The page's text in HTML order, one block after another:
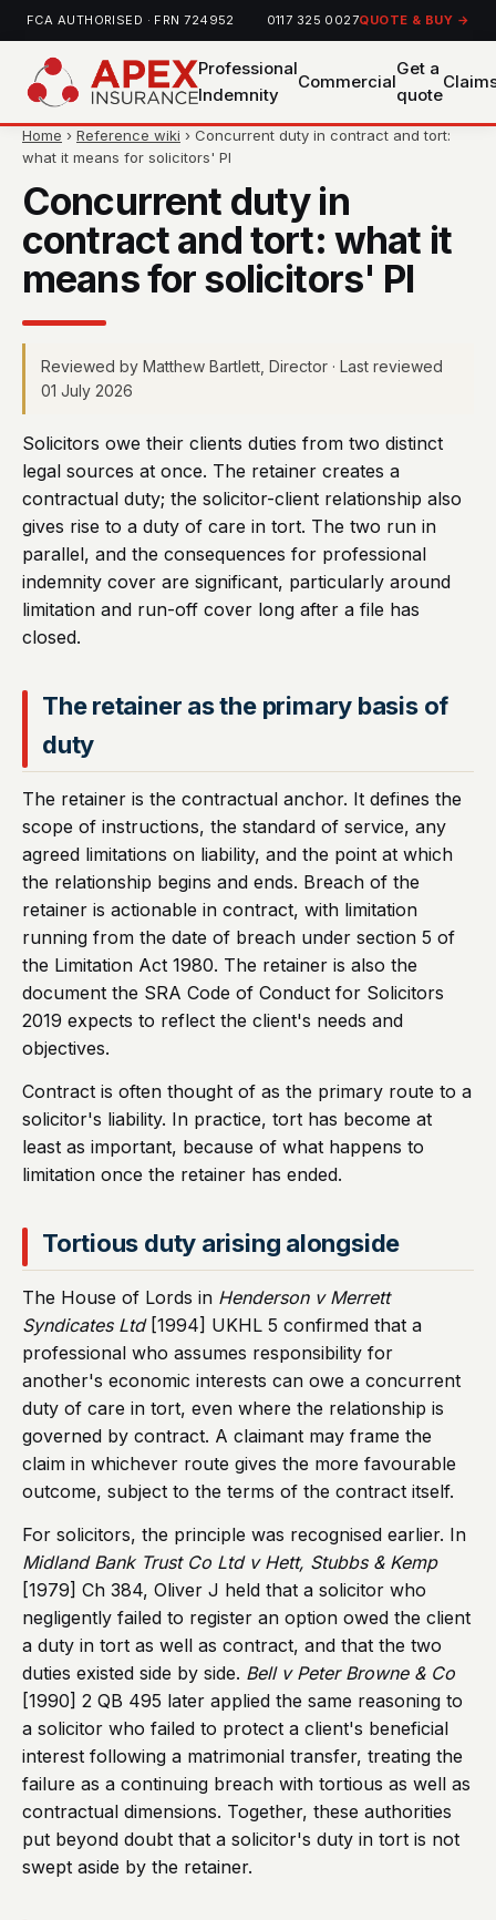
FCA AUTHORISED · FRN 724952 0117 325 0027QUOTE & BUY →
Professional
Indemnity
Commercial
Get a
quote
Home › Reference wiki › Concurrent duty in contract and tort:
what it means for solicitors' PI
Concurrent duty in
contract and tort: what it
means for solicitors' PI
Reviewed by Matthew Bartlett, Director · Last reviewed
01 July 2026
Solicitors owe their clients duties from two distinct
legal sources at once. The retainer creates a
contractual duty; the solicitor-client relationship also
gives rise to a duty of care in tort. The two run in
parallel, and the consequences for professional
indemnity cover are significant, particularly around
limitation and run-off cover long after a file has
closed.
The retainer as the primary basis of
duty
The retainer is the contractual anchor. It defines the
scope of instructions, the standard of service, any
agreed limitations on liability, and the point at which
the relationship begins and ends. Breach of the
retainer is actionable in contract, with limitation
running from the date of breach under section 5 of
the Limitation Act 1980. The retainer is also the
document the SRA Code of Conduct for Solicitors
2019 expects to reflect the client's needs and
objectives.
Contract is often thought of as the primary route to a
solicitor's liability. In practice, tort has become at
least as important, because of what happens to
limitation once the retainer has ended.
Tortious duty arising alongside
The House of Lords in Henderson v Merrett
Syndicates Ltd[1994] UKHL 5 confirmed that a
professional who assumes responsibility for
another's economic interests can owe a concurrent
duty of care in tort, even where the relationship is
governed by contract. A claimant may frame the
claim in whichever route gives the more favourable
outcome, subject to the terms of the contract itself.
For solicitors, the principle was recognised earlier. In
Midland Bank Trust Co Ltd v Hett, Stubbs & Kemp
[1979] Ch 384, Oliver J held that a solicitor who
negligently failed to register an option owed the client
a duty in tort as well as contract, and that the two
duties existed side by side. Bell v Peter Browne & Co
[1990] 2 QB 495 later applied the same reasoning to
a solicitor who failed to protect a client's beneficial
interest following a matrimonial transfer, treating the
failure as a continuing breach with tortious as well as
contractual dimensions. Together, these authorities
put beyond doubt that a solicitor's duty in tort is not
swept aside by the retainer.